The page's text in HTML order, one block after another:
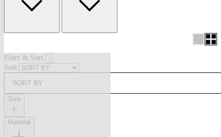
Filter & Sort
Sort
SORT BY
Size
Material